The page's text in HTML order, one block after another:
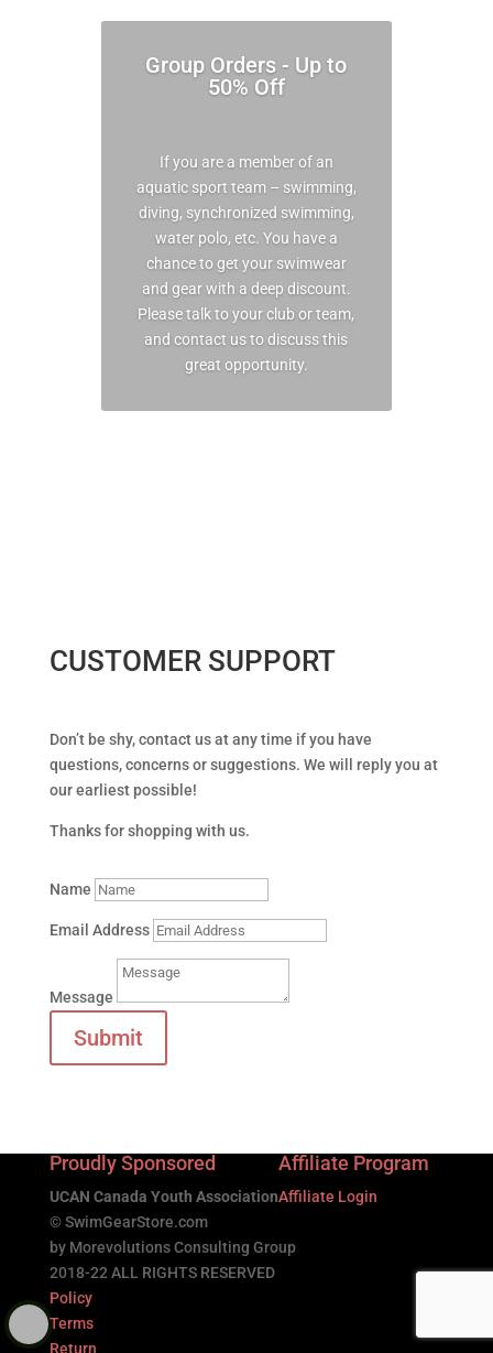
Group Orders - Up to
50% Off
If you are a member of an
aquatic sport team – swimming,
diving, synchronized swimming,
water polo, etc. You have a
chance to get your swimwear
and gear with a deep discount.
Please talk to your club or team,
and contact us to discuss this
great opportunity.
CUSTOMER SUPPORT
Don’t be shy, contact us at any time if you have
questions, concerns or suggestions. We will reply you at
our earliest possible!
Thanks for shopping with us.
Name
Email Address
Message
Submit
Proudly Sponsored
UCAN Canada Youth Association
Affiliate Program
Affiliate Login
© SwimGearStore.com
by Morevolutions Consulting Group
2018-22 ALL RIGHTS RESERVED
Policy
Terms
Return